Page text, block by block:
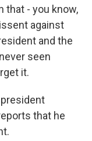
that - you know,
against
and the
seen
it.
president
that he